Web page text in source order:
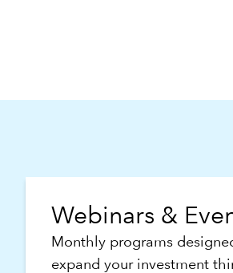
Webinars &
Monthly programs
expand your investment